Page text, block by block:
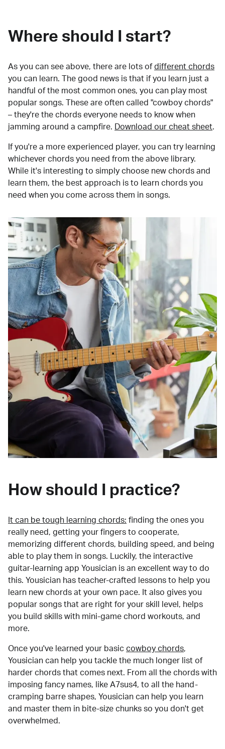
Where should I start?
As you can see above, there are lots of different chords
you can learn. The good news is that if you learn just a
handful of the most common ones, you can play most
popular songs. These are often called "cowboy chords"
– they're the chords everyone needs to know when
jamming around a campfire.
Download our cheat sheet.
If you're a more experienced player, you can try learning
whichever chords you need from the above library.
While it's interesting to simply choose new chords and
learn them, the best approach is to learn chords you
need when you come across them in songs.
How should I practice?
It can be tough learning chords: finding the ones you
really need, getting your fingers to cooperate,
memorizing different chords, building speed, and being
able to play them in songs. Luckily, the interactive
guitar-learning app Yousician is an excellent way to do
this. Yousician has teacher-crafted lessons to help you
learn new chords at your own pace. It also gives you
popular songs that are right for your skill level, helps
you build skills with mini-game chord workouts, and
more.
Once you've learned your basic cowboy chords,
Yousician can help you tackle the much longer list of
harder chords that comes next. From all the chords with
imposing fancy names, like A7sus4, to all the hand-
cramping barre shapes, Yousician can help you learn
and master them in bite-size chunks so you don't get
overwhelmed.